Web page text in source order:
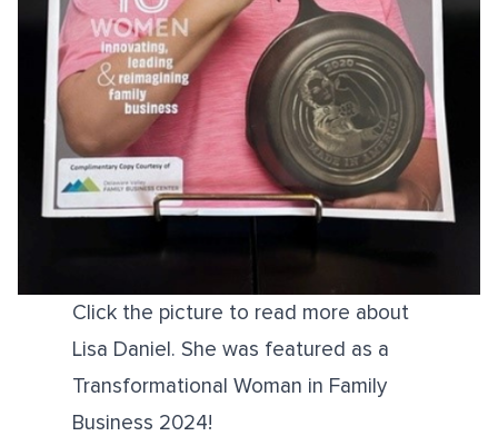
Click the picture to read more about
Lisa Daniel. She was featured as a
Transformational Woman in Family
Business 2024!